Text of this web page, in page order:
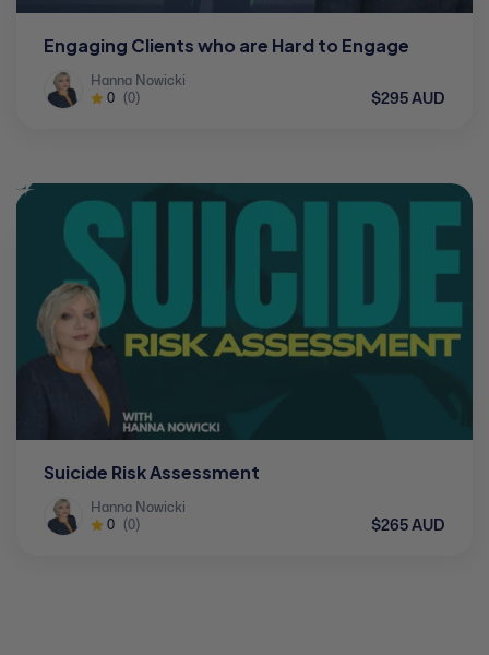
Engaging Clients who are Hard to Engage
Hanna Nowicki
0 (0) $295 AUD
Suicide Risk Assessment
Hanna Nowicki
0 (0) $265 AUD